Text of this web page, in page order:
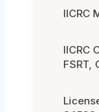
IICRC
IICRC
FSRT,